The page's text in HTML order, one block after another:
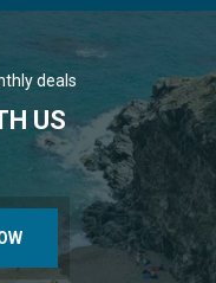
deals
US